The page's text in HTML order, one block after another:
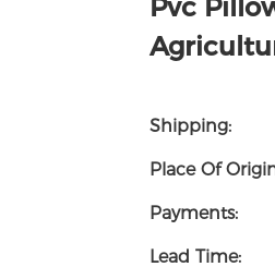
Pvc
Shipping:
Place Of
Payments:
Lead Time: